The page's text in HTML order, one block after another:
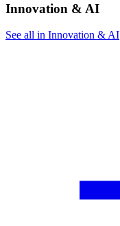
Innovation & AI
See all in Innovation & AI